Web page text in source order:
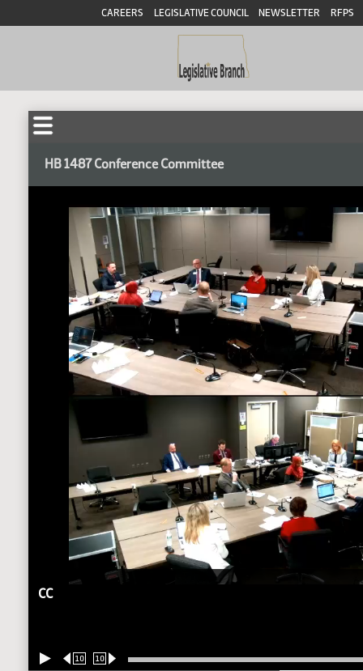
CAREERS LEGISLATIVE COUNCIL NEWSLETTER RFPS
HB 1487 Conference Committee
CC
10 10